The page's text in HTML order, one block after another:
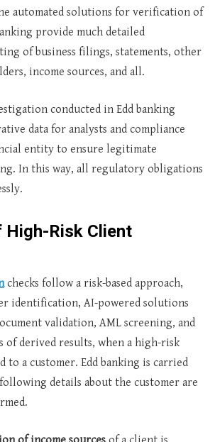
automated solutions for verification of
provide much detailed
of business filings, statements, other
income sources, and all.
conducted in Edd banking
data for analysts and compliance
entity to ensure legitimate
In this way, all regulatory obligations
Risk Client
checks follow a risk-based approach,
identification, AI-powered solutions
validation, AML screening, and
of derived results, when a high-risk
a customer. Edd banking is carried
details about the customer are